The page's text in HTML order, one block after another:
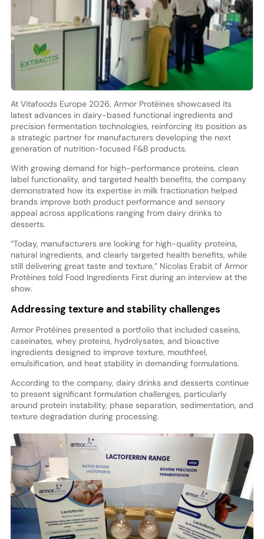
At Vitafoods Europe 2026, Armor Protéines showcased its
latest advances in dairy-based functional ingredients and
precision fermentation technologies, reinforcing its position as
a strategic partner for manufacturers developing the next
generation of nutrition-focused F&B products.
With growing demand for high-performance proteins, clean
label functionality, and targeted health benefits, the company
demonstrated how its expertise in milk fractionation helped
brands improve both product performance and sensory
appeal across applications ranging from dairy drinks to
desserts.
“Today, manufacturers are looking for high-quality proteins,
natural ingredients, and clearly targeted health benefits, while
still delivering great taste and texture,” Nicolas Erabit of Armor
Protéines told Food Ingredients First during an interview at the
show.
Addressing texture and stability challenges
Armor Protéines presented a portfolio that included caseins,
caseinates, whey proteins, hydrolysates, and bioactive
ingredients designed to improve texture, mouthfeel,
emulsification, and heat stability in demanding formulations.
According to the company, dairy drinks and desserts continue
to present significant formulation challenges, particularly
around protein instability, phase separation, sedimentation, and
texture degradation during processing.